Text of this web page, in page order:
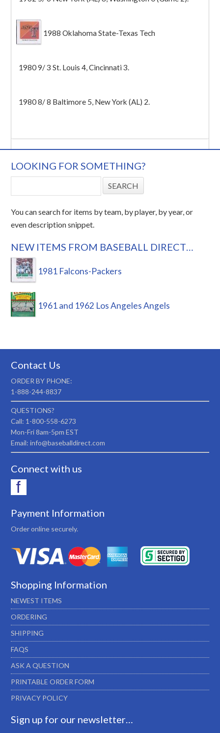
1988 Oklahoma State-Texas Tech
1980 9/ 3 St. Louis 4, Cincinnati 3.
1980 8/ 8 Baltimore 5, New York (AL) 2.
LOOKING FOR SOMETHING?
You can search for items by team, by player, by year, or
even description snippet.
NEW ITEMS FROM BASEBALL DIRECT…
1981 Falcons-Packers
1961 and 1962 Los Angeles Angels
Contact Us
ORDER BY PHONE:
1-888-244-8837
QUESTIONS?
Call: 1-800-558-6273
Mon-Fri 8am-5pm EST
Email: info@baseballdirect.com
Connect with us
Payment Information
Order online securely.
Shopping Information
NEWEST ITEMS
ORDERING
SHIPPING
FAQS
ASK A QUESTION
PRINTABLE ORDER FORM
PRIVACY POLICY
Sign up for our newsletter…